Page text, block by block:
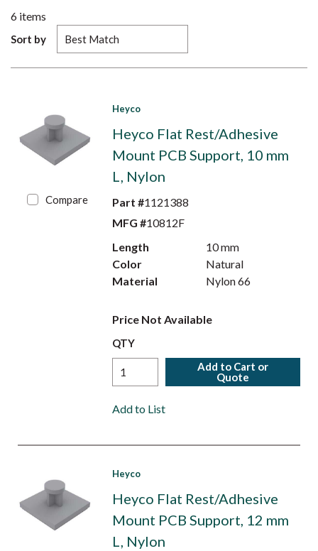
6 items
Sort by
Compare
Heyco
Heyco Flat Rest/Adhesive
Mount PCB Support, 10 mm
L, Nylon
Part #1121388
MFG #10812F
Length
10 mm
Color
Natural
Material
Nylon 66
Price Not Available
QTY
Add to Cart or
Quote
Add to List
Heyco
Heyco Flat Rest/Adhesive
Mount PCB Support, 12 mm
L, Nylon